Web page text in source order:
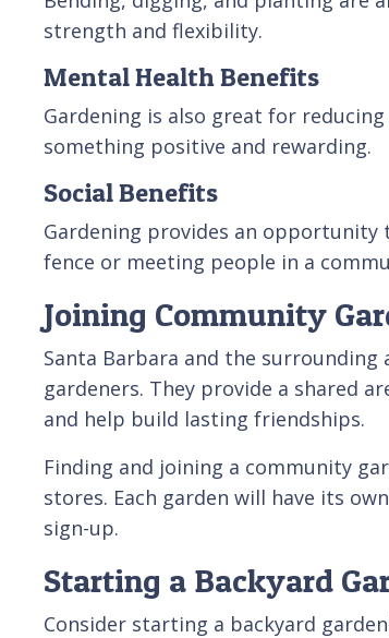
strength and flexibility.
Mental Health Benefits
Gardening is also great for
something positive and rewarding.
Social Benefits
Gardening provides an
fence or meeting people in a
Joining Community
Santa Barbara and the
gardeners. They provide a shared
and help build lasting friendships.
Finding and joining a community
stores. Each garden will have its
sign-up.
Starting a Backyard
Consider starting a backyard